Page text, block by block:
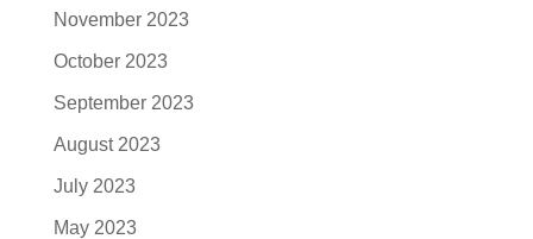
November 2023
October 2023
September 2023
August 2023
July 2023
May 2023